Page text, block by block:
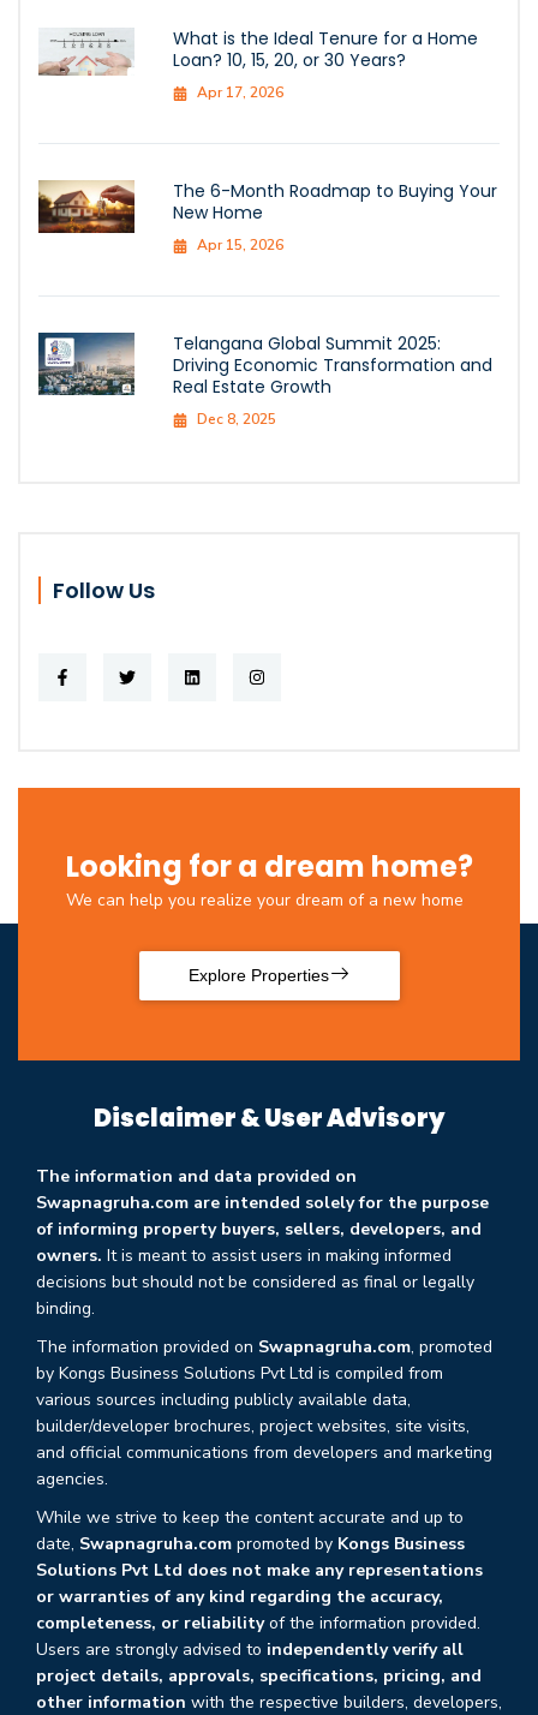
What is the Ideal Tenure for a Home
Loan? 10, 15, 20, or 30 Years?
Apr 17, 2026
The 6-Month Roadmap to Buying Your
New Home
Apr 15, 2026
Telangana Global Summit 2025:
Driving Economic Transformation and
Real Estate Growth
Dec 8, 2025
Follow Us
Looking for a dream home?
We can help you realize your dream of a new home
Explore Properties
Disclaimer & User Advisory
The information and data provided on
Swapnagruha.com are intended solely for the purpose
of informing property buyers, sellers, developers, and
owners. It is meant to assist users in making informed
decisions but should not be considered as final or legally
binding.
The information provided on Swapnagruha.com, promoted
by Kongs Business Solutions Pvt Ltd is compiled from
various sources including publicly available data,
builder/developer brochures, project websites, site visits,
and official communications from developers and marketing
agencies.
While we strive to keep the content accurate and up to
date, Swapnagruha.com promoted by Kongs Business
Solutions Pvt Ltd does not make any representations
or warranties of any kind regarding the accuracy,
completeness, or reliabilityof the information provided.
Users are strongly advised to independently verify all
project details, approvals, specifications, pricing, and
other information with the respective builders, developers,